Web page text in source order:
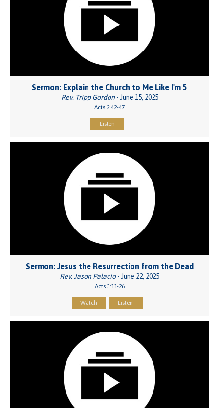
Sermon: Explain the Church to Me Like I'm 5
Rev. Tripp Gordon- June 15, 2025
Acts 2:42-47
Listen
Sermon: Jesus the Resurrection from the Dead
Rev. Jason Palacio- June 22, 2025
Acts 3:11-26
Watch Listen